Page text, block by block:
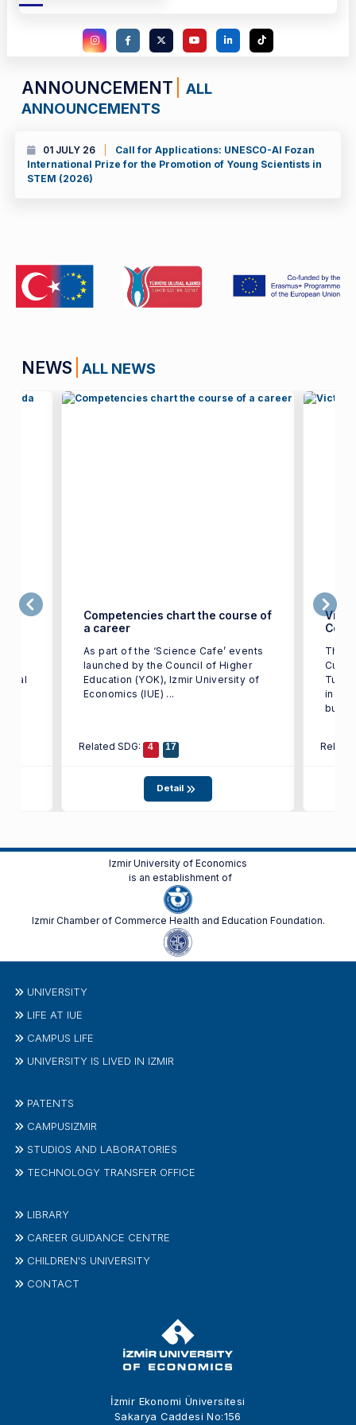
ANNOUNCEMENT
ALL
ANNOUNCEMENTS
01 JULY 26
Call for Applications: UNESCO-Al Fozan
International Prize for the Promotion of Young Scientists in
STEM (2026)
NEWS ALL NEWS
in
Competencies chart the course of
a career
As part of the ‘Science Cafe’ events
launched by the Council of Higher
Education (YOK), Izmir University of
Economics (IUE) ...
Related SDG: 4 17
Detail
The
Cup
Izmir University of Economics
is an establishment of
Izmir Chamber of Commerce Health and Education Foundation.
İzmir Ekonomi Üniversitesi
Sakarya Caddesi No:156
UNIVERSITY
LIFE AT IUE
CAMPUS LIFE
UNIVERSITY IS LIVED IN IZMIR
PATENTS
CAMPUSIZMIR
STUDIOS AND LABORATORIES
TECHNOLOGY TRANSFER OFFICE
LIBRARY
CAREER GUIDANCE CENTRE
CHILDREN'S UNIVERSITY
CONTACT